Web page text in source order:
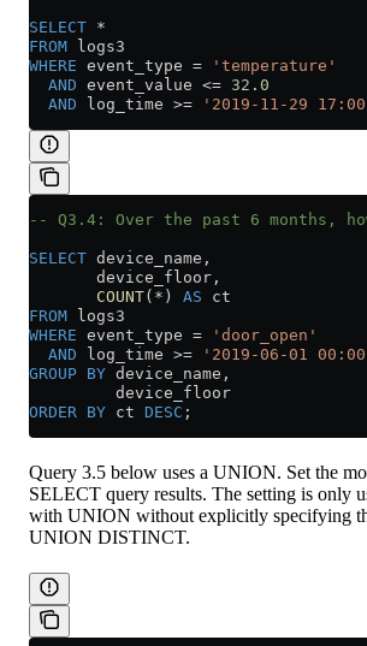
SELECT *
FROM logs3
WHERE event_type = 'temperature'
  AND
event_value <= 32 . 0
  AND
log_time >= '2019-11-29
-- Q3.4: Over the past 6 months,
SELECT device_name,
       device_floor,
       COUNT
( * ) AS ct
FROM logs3
WHERE event_type = 'door_open'
  AND
log_time >= '2019-06-01
GROUP BY device_name,
         device_floor
ORDER BY ct DESC ;
Query 3.5 below uses a UNION. Set the
SELECT query results. The setting is only
with UNION without explicitly specifying
UNION DISTINCT.